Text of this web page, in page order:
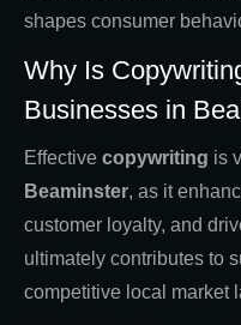
shapes consumer
Why Is
Businesses in
Effective copywriting is
Beaminster, as it
customer loyalty, and
ultimately contributes to
competitive local market